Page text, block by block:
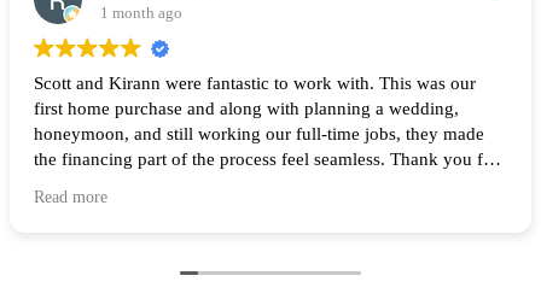
1 month ago
Scott and Kirann were fantastic to work with. This was our
first home purchase and along with planning a wedding,
honeymoon, and still working our full-time jobs, they made
the financing part of the process feel seamless. Thank you for
Read more